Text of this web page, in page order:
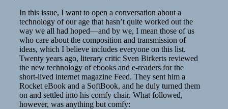
In this issue, I want to open a conversation about a
technology of our age that hasn’t quite worked out the
way we all had hoped—and by we, I mean those of us
who care about the composition and transmission of
ideas, which I believe includes everyone on this list.
Twenty years ago, literary critic Sven Birkerts reviewed
the new technology of ebooks and e-readers for the
short-lived internet magazine Feed. They sent him a
Rocket eBook and a SoftBook, and he duly turned them
on and settled into his comfy chair. What followed,
however, was anything but comfy: